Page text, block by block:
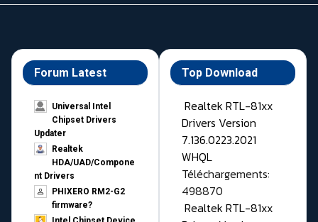
Forum Latest
Universal Intel
Chipset Drivers
Updater​
Realtek
HDA/UAD/Compone
nt Drivers
PHIXERO RM2-G2
firmware?
Top Download
Realtek RTL-81xx
Drivers Version
7.136.0223.2021
WHQL
Téléchargements:
498870
Realtek RTL-81xx